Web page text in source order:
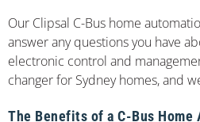
Our Clipsal C-Bus home
answer any questions you have
electronic control and
changer for Sydney homes, and
The Benefits of a C-Bus Home